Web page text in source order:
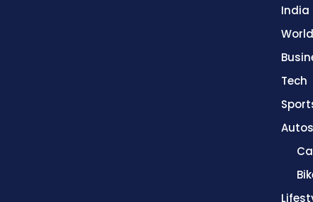
India
World
Tech
Autos